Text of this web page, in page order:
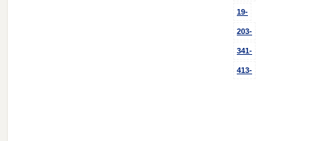
19-
203-
341-
413-